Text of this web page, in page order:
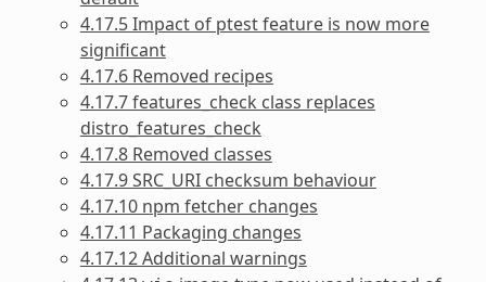
4.17.5 Impact of ptest feature is now more
significant
4.17.6 Removed recipes
4.17.7 features_check class replaces
distro_features_check
4.17.8 Removed classes
4.17.9 SRC_URI checksum behaviour
4.17.10 npm fetcher changes
4.17.11 Packaging changes
4.17.12 Additional warnings